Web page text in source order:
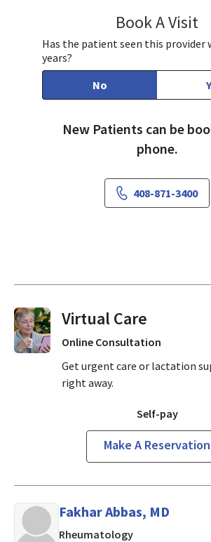
Book A Visit
Has the patient seen this provider
years?
No
New Patients can be
phone.
408-871-3400
Virtual Visits On
Online Consultation
Get urgent care or lactation
right away.
Self-pay
Make A Reservation
Fakhar Abbas, MD
Rheumatologyin San Jose, CA